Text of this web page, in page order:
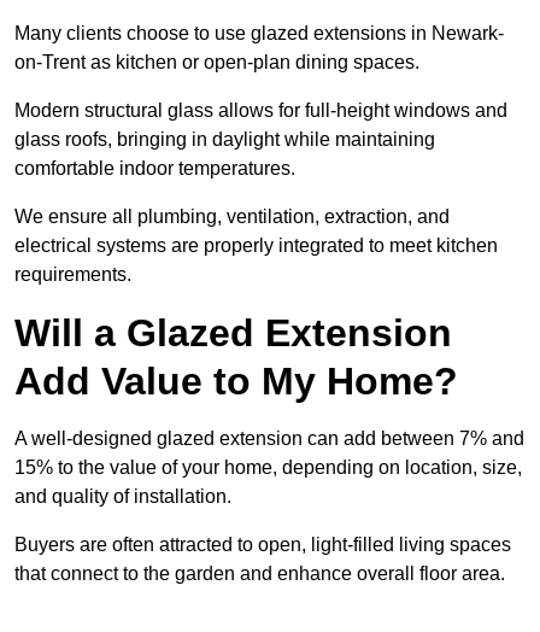
Many clients choose to use glazed extensions in Newark-
on-Trent as kitchen or open-plan dining spaces.
Modern structural glass allows for full-height windows and
glass roofs, bringing in daylight while maintaining
comfortable indoor temperatures.
We ensure all plumbing, ventilation, extraction, and
electrical systems are properly integrated to meet kitchen
requirements.
Will a Glazed Extension
Add Value to My Home?
A well-designed glazed extension can add between 7% and
15% to the value of your home, depending on location, size,
and quality of installation.
Buyers are often attracted to open, light-filled living spaces
that connect to the garden and enhance overall floor area.